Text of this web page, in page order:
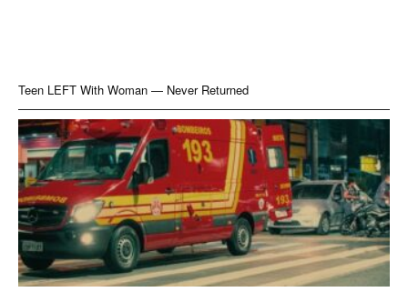
Teen LEFT With Woman — Never Returned